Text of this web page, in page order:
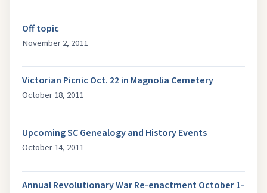
Off topic
November 2, 2011
Victorian Picnic Oct. 22 in Magnolia Cemetery
October 18, 2011
Upcoming SC Genealogy and History Events
October 14, 2011
Annual Revolutionary War Re-enactment October 1-